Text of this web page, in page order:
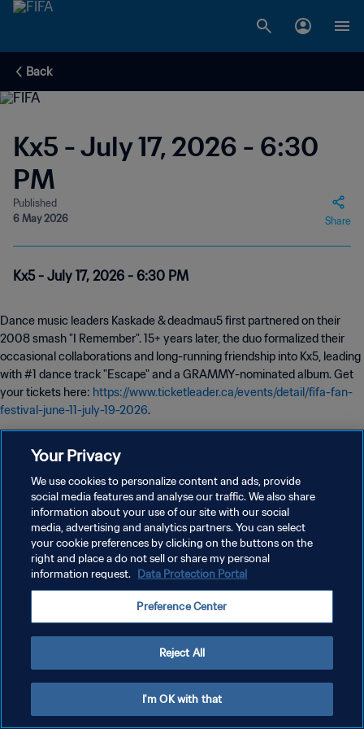
Back
Kx5 - July 17, 2026 - 6:30
PM
Published
6 May 2026
Share
Kx5 - July 17, 2026 - 6:30 PM
Dance music leaders Kaskade & deadmau5 first partnered on their
2008 smash "I Remember". 15+ years later, the duo formalized their
occasional collaborations and long-running friendship into Kx5, leading
with #1 dance track "Escape" and a GRAMMY-nominated album. Get
your tickets here: https://www.ticketleader.ca/events/detail/fifa-fan-
festival-june-11-july-19-2026.
Date: July 17, 2026 - 6:30 PM
PRIVACY POLICY
MANAGE COOKIE PREFERENCES
Copyright © 1994 - 2026 FIFA. All rights reserved.
Your Privacy
We use cookies to personalize content and ads, provide
social media features and analyse our traffic. We also share
information about your use of our site with our social
media, advertising and analytics partners. You can select
your cookie preferences by clicking on the buttons on the
right and place a do not sell or share my personal
information request. Data Protection Portal
Preference Center
Reject All
I'm OK with that